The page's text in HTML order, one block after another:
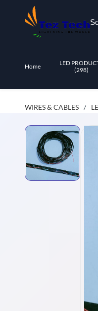
Home
LED
(298)
WIRES & CABLES /